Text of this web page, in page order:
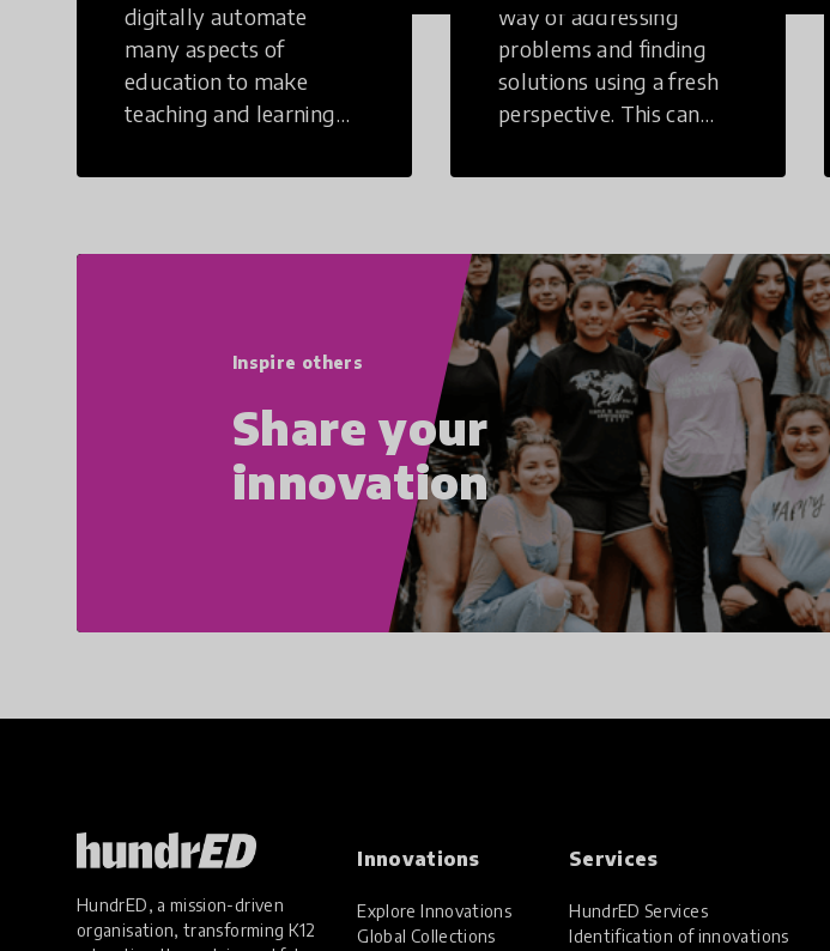
digitally automate
many aspects of
education to make
teaching and learning
way of addressing
problems and finding
solutions using a fresh
perspective. This can
non-structural setting.
Inspire others
Share your
innovation
HundrED, a mission-driven
organisation, transforming K12
Innovations
Explore Innovations
Global Collections
Services
HundrED Services
Identification of innovations